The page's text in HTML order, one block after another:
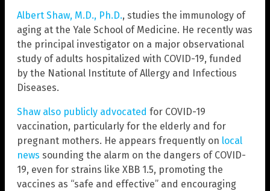
Albert Shaw, M.D., Ph.D., studies the immunology of
aging at the Yale School of Medicine. He recently was
the principal investigator on a major observational
study of adults hospitalized with COVID-19, funded
by the National Institute of Allergy and Infectious
Diseases.
Shaw also publicly advocated for COVID-19
vaccination, particularly for the elderly and for
pregnant mothers. He appears frequently on local
news sounding the alarm on the dangers of COVID-
19, even for strains like XBB 1.5, promoting the
vaccines as “safe and effective” and encouraging